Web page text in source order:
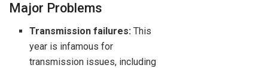
Major Problems
Transmission failures: This
year is infamous for
transmission issues, including